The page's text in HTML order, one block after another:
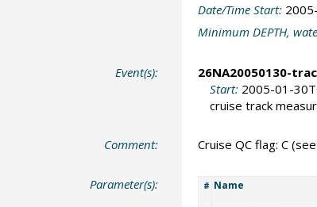
Date/Time Start:
Minimum DEPTH,
Event(s): 26NA20050130-
Start: 2005-01-
cruise track
Comment: Cruise QC flag: C
Parameter(s): # Name